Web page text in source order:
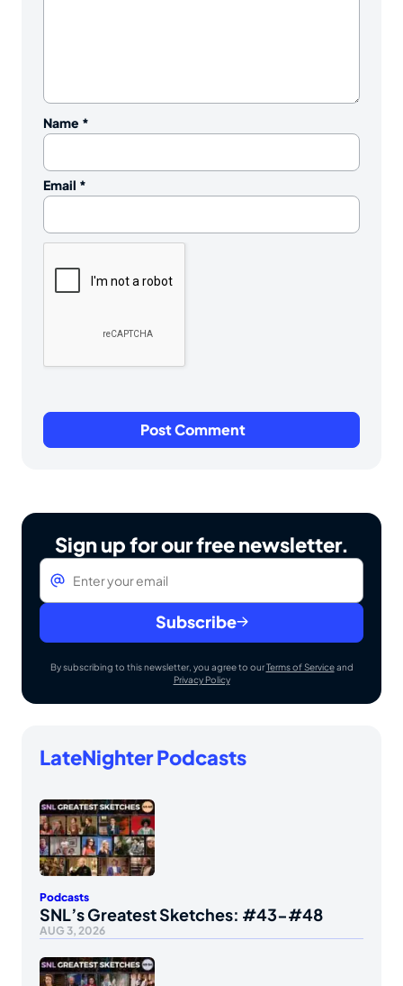
Name *
Email *
Sign up for our free newsletter.
Email
Subscribe
By subscribing to this newsletter, you agree to ourTerms of Serviceand
Privacy Policy
LateNighter Podcasts
Podcasts
SNL’s Greatest Sketches: #43-#48
AUG 3, 2026